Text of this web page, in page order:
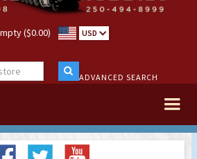
($0.00) USD
ADVANCED SEARCH